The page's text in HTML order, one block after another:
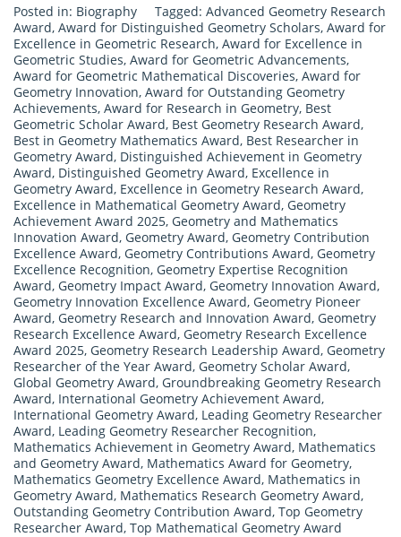
Posted in: Biography Tagged: Advanced Geometry Research
Award, Award for Distinguished Geometry Scholars, Award for
Excellence in Geometric Research, Award for Excellence in
Geometric Studies, Award for Geometric Advancements,
Award for Geometric Mathematical Discoveries, Award for
Geometry Innovation, Award for Outstanding Geometry
Achievements, Award for Research in Geometry, Best
Geometric Scholar Award, Best Geometry Research Award,
Best in Geometry Mathematics Award, Best Researcher in
Geometry Award, Distinguished Achievement in Geometry
Award, Distinguished Geometry Award, Excellence in
Geometry Award, Excellence in Geometry Research Award,
Excellence in Mathematical Geometry Award, Geometry
Achievement Award 2025, Geometry and Mathematics
Innovation Award, Geometry Award, Geometry Contribution
Excellence Award, Geometry Contributions Award, Geometry
Excellence Recognition, Geometry Expertise Recognition
Award, Geometry Impact Award, Geometry Innovation Award,
Geometry Innovation Excellence Award, Geometry Pioneer
Award, Geometry Research and Innovation Award, Geometry
Research Excellence Award, Geometry Research Excellence
Award 2025, Geometry Research Leadership Award, Geometry
Researcher of the Year Award, Geometry Scholar Award,
Global Geometry Award, Groundbreaking Geometry Research
Award, International Geometry Achievement Award,
International Geometry Award, Leading Geometry Researcher
Award, Leading Geometry Researcher Recognition,
Mathematics Achievement in Geometry Award, Mathematics
and Geometry Award, Mathematics Award for Geometry,
Mathematics Geometry Excellence Award, Mathematics in
Geometry Award, Mathematics Research Geometry Award,
Outstanding Geometry Contribution Award, Top Geometry
Researcher Award, Top Mathematical Geometry Award